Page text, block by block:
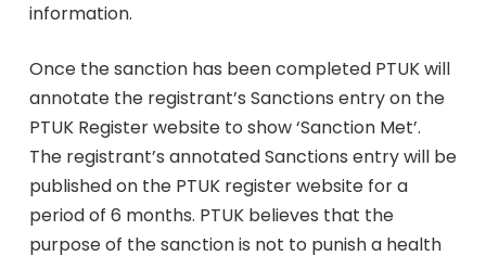
information.
Once the sanction has been completed PTUK will
annotate the registrant’s Sanctions entry on the
PTUK Register website to show ‘Sanction Met’.
The registrant’s annotated Sanctions entry will be
published on the PTUK register website for a
period of 6 months. PTUK believes that the
purpose of the sanction is not to punish a health